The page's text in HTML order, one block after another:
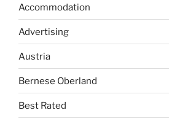
Accommodation
Advertising
Austria
Bernese Oberland
Best Rated